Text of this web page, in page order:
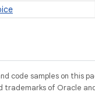
code samples on this
trademarks of Oracle